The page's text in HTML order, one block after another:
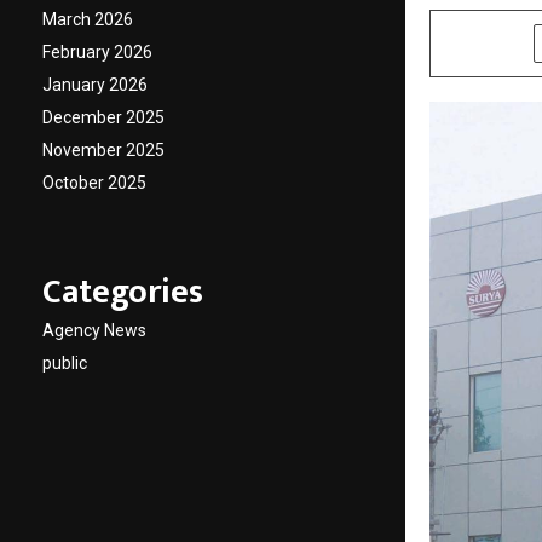
March 2026
February 2026
January 2026
December 2025
November 2025
October 2025
Categories
Agency News
public